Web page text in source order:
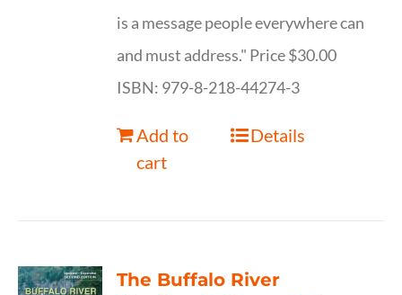
is a message people everywhere can
and must address." Price $30.00
ISBN: 979-8-218-44274-3
Add to
cart
Details
The Buffalo River